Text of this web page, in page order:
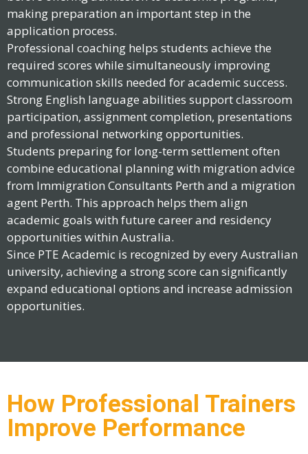
making preparation an important step in the
application process.
Professional coaching helps students achieve the
required scores while simultaneously improving
communication skills needed for academic success.
Strong English language abilities support classroom
participation, assignment completion, presentations
and professional networking opportunities.
Students preparing for long-term settlement often
combine educational planning with migration advice
from Immigration Consultants Perth and a migration
agent Perth. This approach helps them align
academic goals with future career and residency
opportunities within Australia.
Since PTE Academic is recognized by every Australian
university, achieving a strong score can significantly
expand educational options and increase admission
opportunities.
How Professional Trainers
Improve Performance